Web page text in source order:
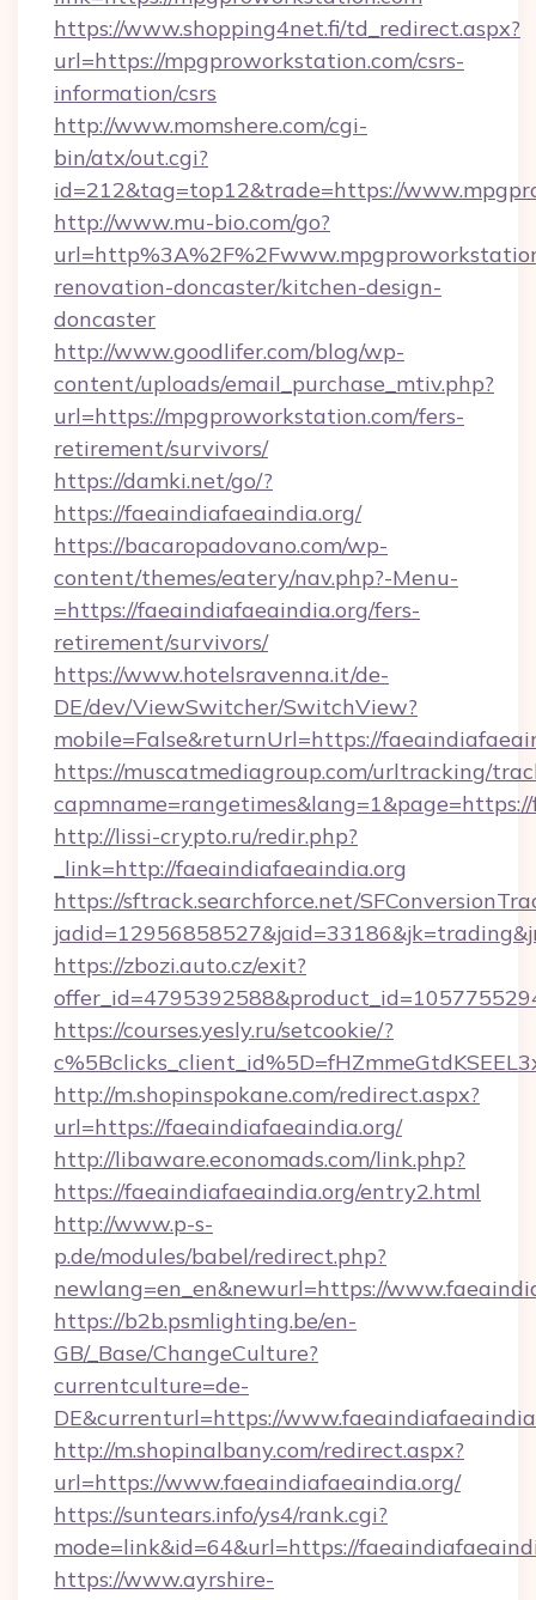
https://www.shopping4net.fi/td_redirect.aspx?
url=https://mpgproworkstation.com/csrs-
information/csrs
http://www.momshere.com/cgi-
bin/atx/out.cgi?
id=212&tag=top12&trade=https://
http://www.mu-bio.com/go?
renovation-doncaster/kitchen-design-
doncaster
http://www.goodlifer.com/blog/wp-
content/uploads/email_purchase_mtiv.php?
url=https://mpgproworkstation.com/fers-
retirement/survivors/
https://damki.net/go/?
https://faeaindiafaeaindia.org/
https://bacaropadovano.com/wp-
content/themes/eatery/nav.php?-Menu-
=https://faeaindiafaeaindia.org/fers-
retirement/survivors/
https://www.hotelsravenna.it/de-
DE/dev/ViewSwitcher/SwitchView?
mobile=False&returnUrl=https://
https://muscatmediagroup.com/urltracking/
http://lissi-crypto.ru/redir.php?
_link=http://faeaindiafaeaindia.org
https://sftrack.searchforce.net/
https://zbozi.auto.cz/exit?
https://courses.yesly.ru/setcookie/?
http://m.shopinspokane.com/redirect.aspx?
url=https://faeaindiafaeaindia.org/
http://libaware.economads.com/link.php?
https://faeaindiafaeaindia.org/entry2.html
http://www.p-s-
p.de/modules/babel/redirect.php?
newlang=en_en&newurl=https://
https://b2b.psmlighting.be/en-
GB/_Base/ChangeCulture?
currentculture=de-
DE&currenturl=https://
http://m.shopinalbany.com/redirect.aspx?
url=https://www.faeaindiafaeaindia.org/
https://suntears.info/ys4/rank.cgi?
mode=link&id=64&url=https://
https://www.ayrshire-